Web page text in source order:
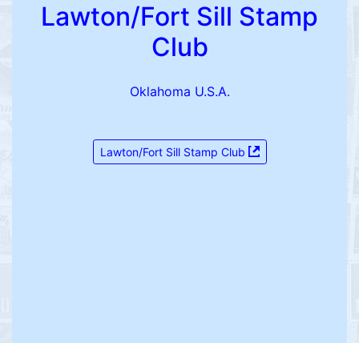
Lawton/Fort Sill Stamp
Club
Oklahoma U.S.A.
Lawton/Fort Sill Stamp Club